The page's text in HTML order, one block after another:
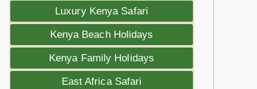
Luxury Kenya Safari
Kenya Beach Holidays
Kenya Family Holidays
East Africa Safari